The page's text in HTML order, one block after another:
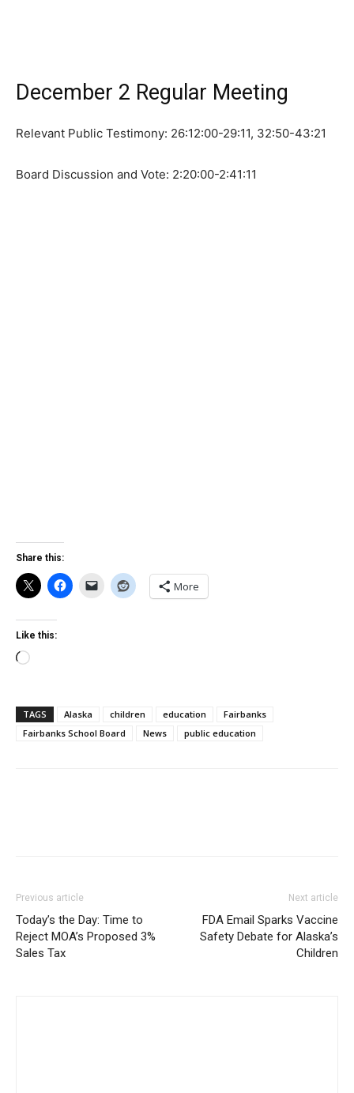
December 2 Regular Meeting
Relevant Public Testimony: 26:12:00-29:11, 32:50-43:21
Board Discussion and Vote: 2:20:00-2:41:11
Share this:
More
Like this:
Loading…
TAGS Alaska children education
Fairbanks
Fairbanks School Board
News public education
Previous article
Today’s the Day: Time to
Reject MOA’s Proposed 3%
Sales Tax
Next article
FDA Email Sparks Vaccine
Safety Debate for Alaska’s
Children